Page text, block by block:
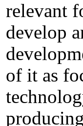
relevant
develop
of it as